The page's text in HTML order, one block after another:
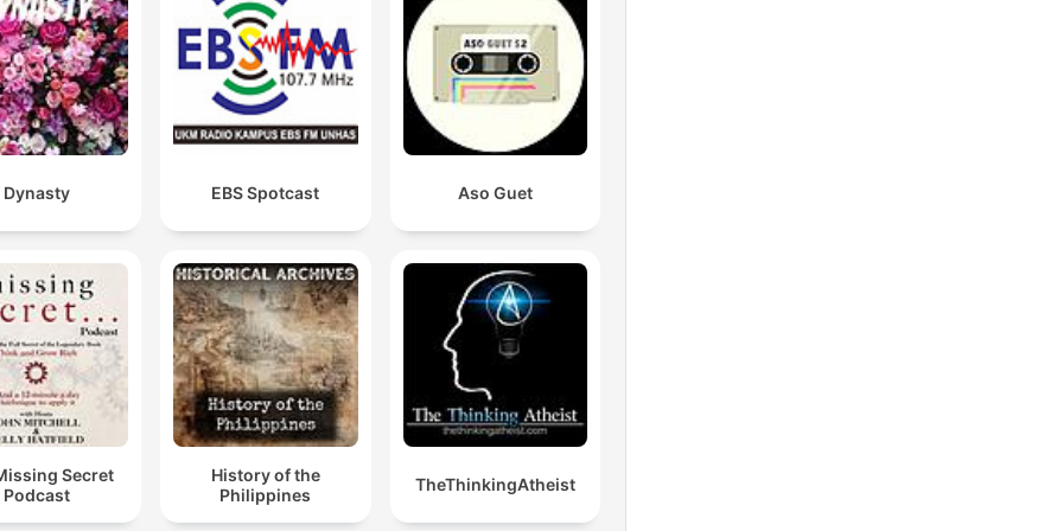
Dynasty EBS Spotcast Aso Guet
Secret
Podcast
History of the
Philippines
TheThinkingAtheist